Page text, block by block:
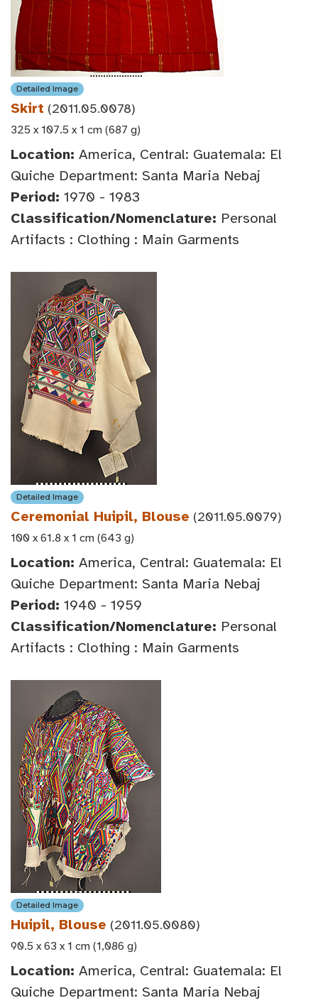
Detailed Image
Skirt (2011.05.0078)
325 x 107.5 x 1 cm (687 g)
Location: America, Central: Guatemala: El
Quiche Department: Santa Maria Nebaj
Period: 1970 - 1983
Classification/Nomenclature: Personal
Artifacts : Clothing : Main Garments
Detailed Image
Ceremonial Huipil, Blouse (2011.05.0079)
100 x 61.8 x 1 cm (643 g)
Location: America, Central: Guatemala: El
Quiche Department: Santa Maria Nebaj
Period: 1940 - 1959
Classification/Nomenclature: Personal
Artifacts : Clothing : Main Garments
Detailed Image
Huipil, Blouse (2011.05.0080)
90.5 x 63 x 1 cm (1,086 g)
Location: America, Central: Guatemala: El
Quiche Department: Santa Maria Nebaj